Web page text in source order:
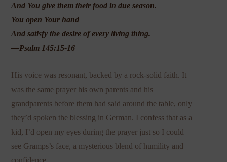
And You give them their food in due season.
You open Your hand
And satisfy the desire of every living thing.
—Psalm 145:15-16
His voice was resonant, backed by a rock-solid faith. It
was the same prayer his own parents and his
grandparents before them had said around the table, only
they’d spoken the blessing in German. I confess that as a
kid, I’d open my eyes during the prayer just so I could
see Gramps’s face, a mysterious blend of humility and
confidence.